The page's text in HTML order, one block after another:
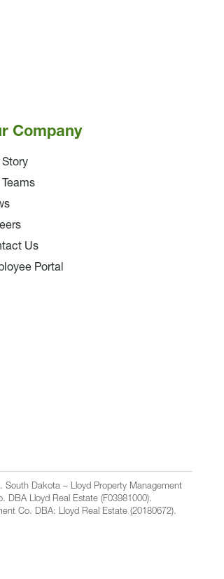
Company
Story
Us
Portal
South Dakota – Lloyd Property Management
DBA Lloyd Real Estate (F03981000).
Co. DBA: Lloyd Real Estate (20180672).